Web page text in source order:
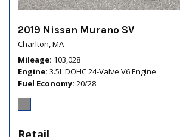
2019 Nissan Murano SV
Charlton, MA
Mileage 103,028
Engine 3.5L DOHC 24-Valve V6 Engine
Fuel Economy 20/28
Retail